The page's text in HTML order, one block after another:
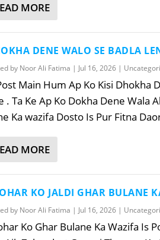
MORE
DENE WALO SE BADLA
by Noor Ali Fatima | Jul 16, 2026 |
Main Hum Ap Ko Kisi Dhokha
. Ta Ke Ap Ko Dokha Dene Wala
Ka wazifa Dosto Is Pur Fitna
MORE
KO JALDI GHAR BULANE
by Noor Ali Fatima | Jul 16, 2026 |
Ko Ghar Bulane Ka Wazifa Is